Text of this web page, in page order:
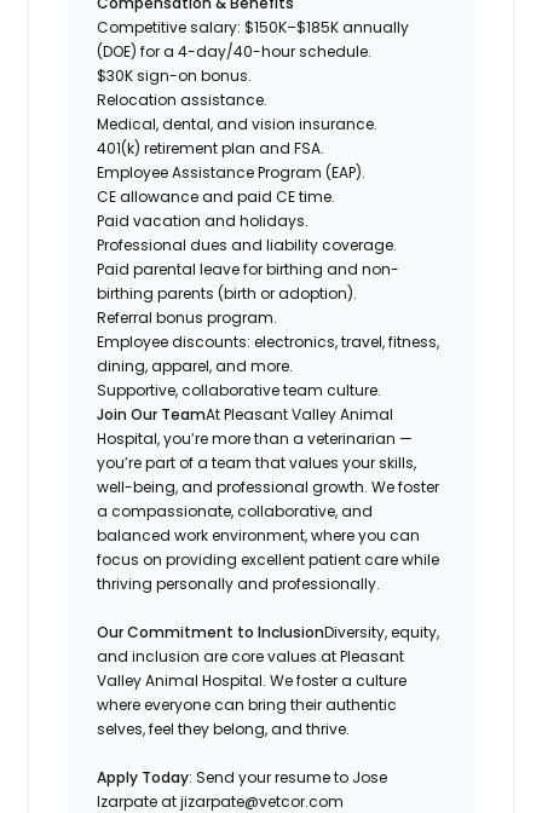
Competitive salary: $150K–$185K annually
(DOE) for a 4-day/40-hour schedule.
$30K sign-on bonus.
Relocation assistance.
Medical, dental, and vision insurance.
401(k) retirement plan and FSA.
Employee Assistance Program (EAP).
CE allowance and paid CE time.
Paid vacation and holidays.
Professional dues and liability coverage.
Paid parental leave for birthing and non-
birthing parents (birth or adoption).
Referral bonus program.
Employee discounts: electronics, travel, fitness,
dining, apparel, and more.
Supportive, collaborative team culture.
Join Our TeamAt Pleasant Valley Animal
Hospital, you’re more than a veterinarian —
you’re part of a team that values your skills,
well-being, and professional growth. We foster
a compassionate, collaborative, and
balanced work environment, where you can
focus on providing excellent patient care while
thriving personally and professionally.
Our Commitment to InclusionDiversity, equity,
and inclusion are core values at Pleasant
Valley Animal Hospital. We foster a culture
where everyone can bring their authentic
selves, feel they belong, and thrive.
Apply Today: Send your resume to Jose
Izarpate at jizarpate@vetcor.com